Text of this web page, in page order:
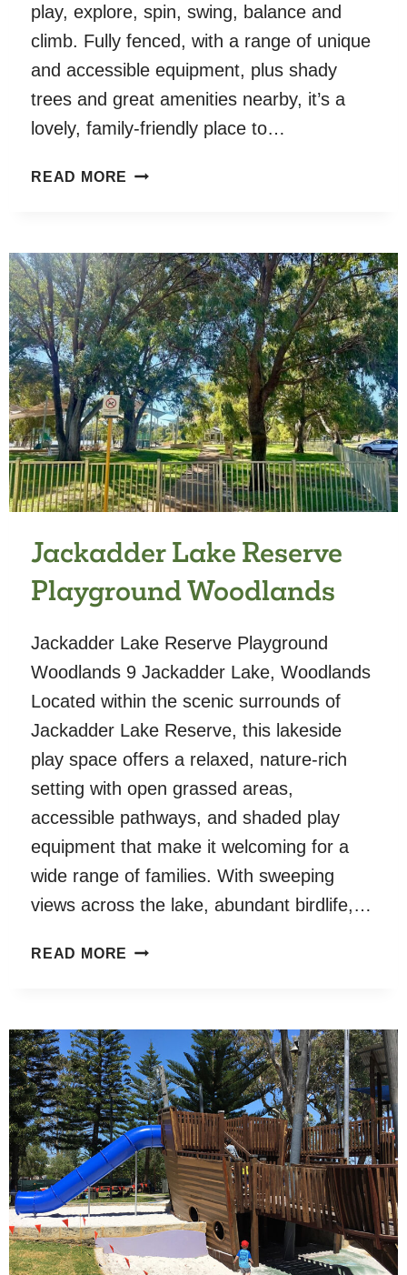
play, explore, spin, swing, balance and
climb. Fully fenced, with a range of unique
and accessible equipment, plus shady
trees and great amenities nearby, it’s a
lovely, family-friendly place to…
READ MORE MILDRED
HILL
Jackadder Lake Reserve
Playground Woodlands
Jackadder Lake Reserve Playground
Woodlands 9 Jackadder Lake, Woodlands
Located within the scenic surrounds of
Jackadder Lake Reserve, this lakeside
play space offers a relaxed, nature-rich
setting with open grassed areas,
accessible pathways, and shaded play
equipment that make it welcoming for a
wide range of families. With sweeping
views across the lake, abundant birdlife,…
READ MORE JACKADDER
WOODLANDS